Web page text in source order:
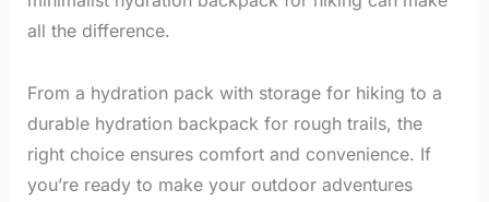
all the difference.
From a hydration pack with storage for hiking to a
durable hydration backpack for rough trails, the
right choice ensures comfort and convenience. If
you’re ready to make your outdoor adventures